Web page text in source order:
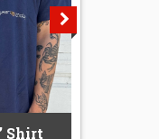
Shirt